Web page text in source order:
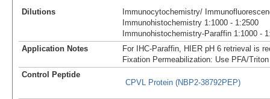
Dilutions
Immunocytochemistry/
Immunohistochemistry 1:1000 - 1:2500
Immunohistochemistry-Paraffin 1:1000 -
Application Notes
For IHC-Paraffin, HIER pH 6 retrieval is
Fixation Permeabilization: Use PFA/
Control Peptide
CPVL Protein (NBP2-38792PEP)